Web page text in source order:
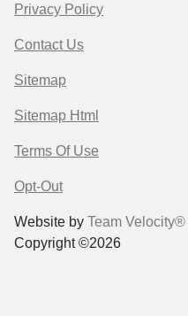
Privacy Policy
Contact Us
Sitemap
Sitemap Html
Terms Of Use
Opt-Out
Website by Team Velocity®
Copyright ©2026